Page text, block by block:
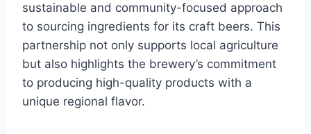
sustainable and community-focused approach
to sourcing ingredients for its craft beers. This
partnership not only supports local agriculture
but also highlights the brewery’s commitment
to producing high-quality products with a
unique regional flavor.